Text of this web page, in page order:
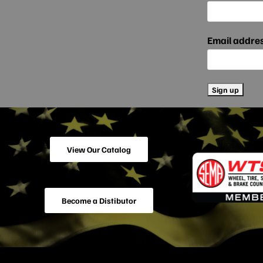
Email
View Our Catalog
Become a Distibutor